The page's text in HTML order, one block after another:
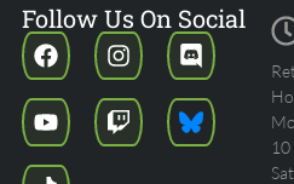
10
Follow Us On Social